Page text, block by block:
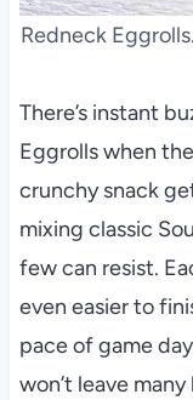
Redneck
There’s instant
Eggrolls when
crunchy snack
mixing classic
few can resist.
even easier to
pace of game
won’t leave